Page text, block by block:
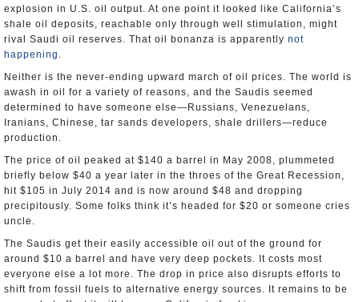
explosion in U.S. oil output. At one point it looked like California’s
shale oil deposits, reachable only through well stimulation, might
rival Saudi oil reserves. That oil bonanza is apparently not
happening .
Neither is the never-ending upward march of oil prices. The world is
awash in oil for a variety of reasons, and the Saudis seemed
determined to have someone else—Russians, Venezuelans,
Iranians, Chinese, tar sands developers, shale drillers—reduce
production.
The price of oil peaked at $140 a barrel in May 2008, plummeted
briefly below $40 a year later in the throes of the Great Recession,
hit $105 in July 2014 and is now around $48 and dropping
precipitously. Some folks think it’s headed for $20 or someone cries
uncle.
The Saudis get their easily accessible oil out of the ground for
around $10 a barrel and have very deep pockets. It costs most
everyone else a lot more. The drop in price also disrupts efforts to
shift from fossil fuels to alternative energy sources. It remains to be